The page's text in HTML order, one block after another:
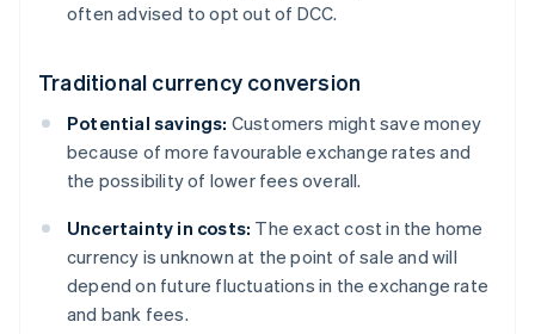
often advised to opt out of DCC.
Traditional currency conversion
Potential savings: Customers might save money
because of more favourable exchange rates and
the possibility of lower fees overall.
Uncertainty in costs: The exact cost in the home
currency is unknown at the point of sale and will
depend on future fluctuations in the exchange rate
and bank fees.